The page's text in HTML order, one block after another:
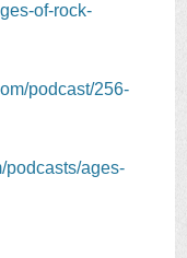
of-rock-
podcast/256-
podcasts/ages-